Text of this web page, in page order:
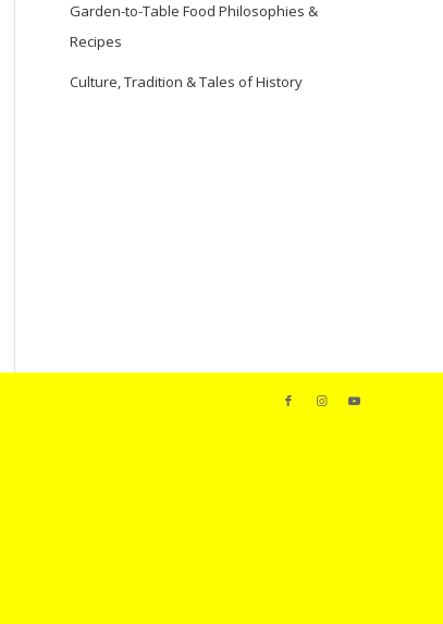
Garden-to-Table Food Philosophies &
Recipes
Culture, Tradition & Tales of History